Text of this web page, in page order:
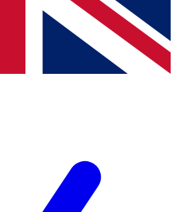
offers from other Future brands
to the Terms & Conditions
Privacy Policy